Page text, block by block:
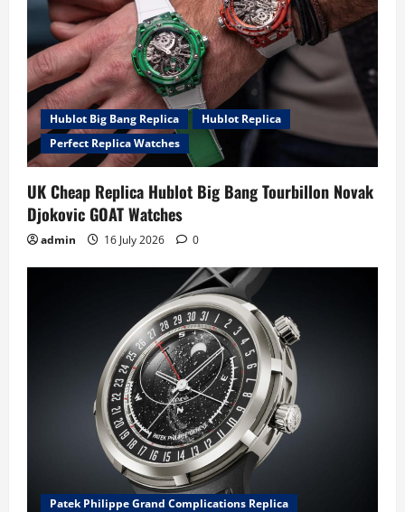
Hublot Big Bang Replica
Hublot Replica
Perfect Replica Watches
UK Cheap Replica Hublot Big Bang Tourbillon Novak
Djokovic GOAT Watches
admin 16 July 2026 0
Patek Philippe Grand Complications Replica